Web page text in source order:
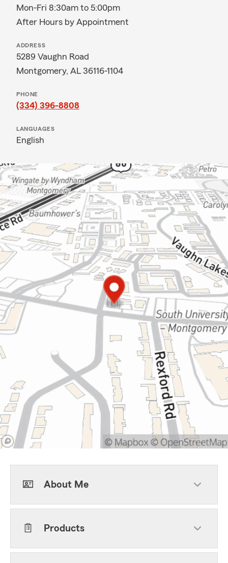
Mon-Fri 8:30am to 5:00pm
After Hours by Appointment
ADDRESS
5289 Vaughn Road
Montgomery, AL 36116-1104
PHONE
(334) 396-8808
LANGUAGES
English
About Me
Products